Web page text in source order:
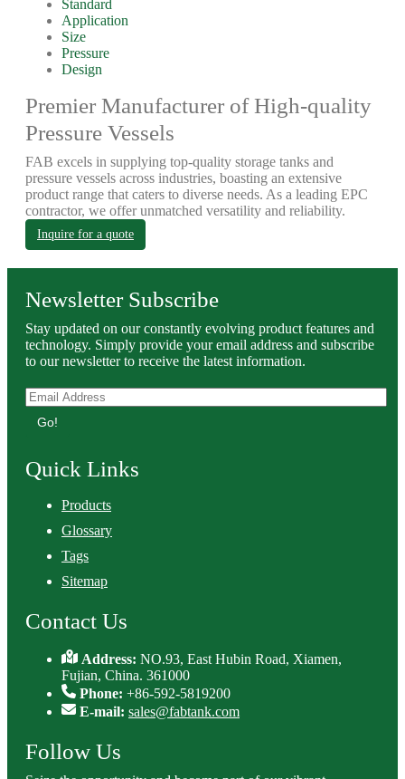
Standard
Application
Size
Pressure
Design
Premier Manufacturer of High-quality
Pressure Vessels
FAB excels in supplying top-quality storage tanks and
pressure vessels across industries, boasting an extensive
product range that caters to diverse needs. As a leading EPC
contractor, we offer unmatched versatility and reliability.
Inquire for a quote
Newsletter Subscribe
Stay updated on our constantly evolving product features and
technology. Simply provide your email address and subscribe
to our newsletter to receive the latest information.
Go!
Quick Links
Products
Glossary
Tags
Sitemap
Contact Us
Address:NO.93, East Hubin Road, Xiamen,
Fujian, China. 361000
Phone: +86-592-5819200
E-mail: sales@fabtank.com
Follow Us